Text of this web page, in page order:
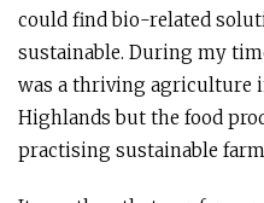
could find bio-related
sustainable. During my
was a thriving agriculture
Highlands but the food
practising sustainable